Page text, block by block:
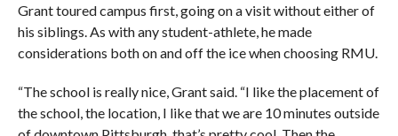
Grant toured campus first, going on a visit without either of
his siblings. As with any student-athlete, he made
considerations both on and off the ice when choosing RMU.
“The school is really nice, Grant said. “I like the placement of
the school, the location, I like that we are 10 minutes outside